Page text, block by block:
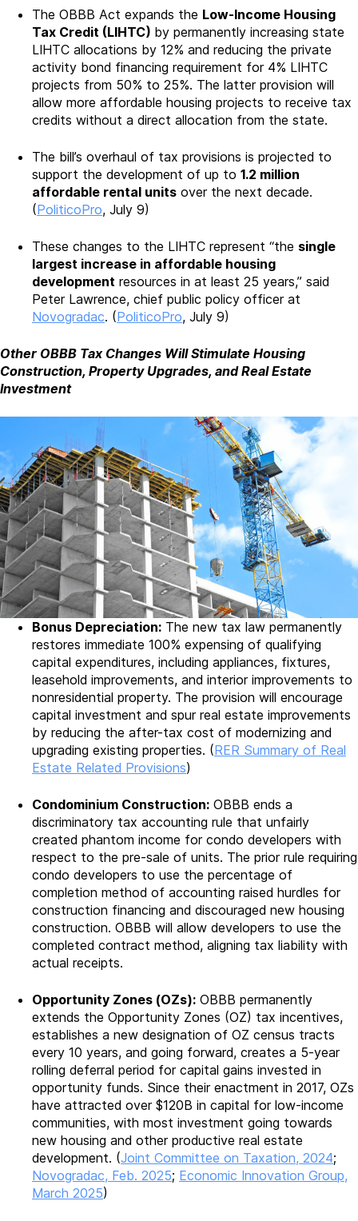
The OBBB Act expands the Low-Income Housing
Tax Credit (LIHTC) by permanently increasing state
LIHTC allocations by 12% and reducing the private
activity bond financing requirement for 4% LIHTC
projects from 50% to 25%. The latter provision will
allow more affordable housing projects to receive tax
credits without a direct allocation from the state.
The bill’s overhaul of tax provisions is projected to
support the development of up to 1.2 million
affordable rental units over the next decade.
(PoliticoPro, July 9)
These changes to the LIHTC represent “the single
largest increase in affordable housing
development resources in at least 25 years,” said
Peter Lawrence, chief public policy officer at
Novogradac. (PoliticoPro, July 9)
Other OBBB Tax Changes Will Stimulate Housing
Construction, Property Upgrades, and Real Estate
Investment
Bonus Depreciation: The new tax law permanently
restores immediate 100% expensing of qualifying
capital expenditures, including appliances, fixtures,
leasehold improvements, and interior improvements to
nonresidential property. The provision will encourage
capital investment and spur real estate improvements
by reducing the after-tax cost of modernizing and
upgrading existing properties. (RER Summary of Real
Estate Related Provisions)
Condominium Construction: OBBB ends a
discriminatory tax accounting rule that unfairly
created phantom income for condo developers with
respect to the pre-sale of units. The prior rule requiring
condo developers to use the percentage of
completion method of accounting raised hurdles for
construction financing and discouraged new housing
construction. OBBB will allow developers to use the
completed contract method, aligning tax liability with
actual receipts.
Opportunity Zones (OZs): OBBB permanently
extends the Opportunity Zones (OZ) tax incentives,
establishes a new designation of OZ census tracts
every 10 years, and going forward, creates a 5-year
rolling deferral period for capital gains invested in
opportunity funds. Since their enactment in 2017, OZs
have attracted over $120B in capital for low-income
communities, with most investment going towards
new housing and other productive real estate
development. (Joint Committee on Taxation, 2024;
Novogradac, Feb. 2025; Economic Innovation Group,
March 2025)